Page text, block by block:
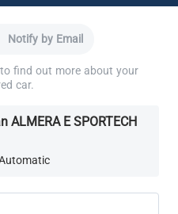
tightened.
ensured to adhere to
Electrical System Engine
Notify by Email
find out more about your
car.
E SPORTECH